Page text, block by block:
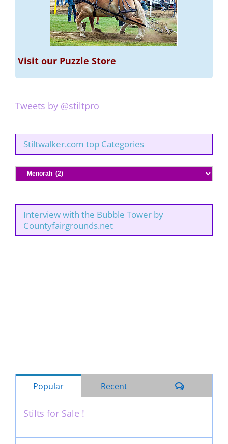
Visit our Puzzle Store
Tweets by @stiltpro
Stiltwalker.com top Categories
Stiltwalker.com
top
Interview with the Bubble Tower by
Countyfairgrounds.net
Popular Recent Comments
Stilts for Sale !